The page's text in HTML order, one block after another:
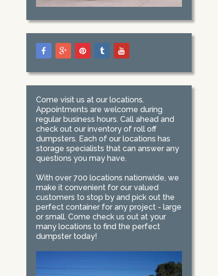
Come visit us at our locations.
Appointments are welcome during
regular business hours. Call ahead and
check out our inventory of roll off
dumpsters. Each of our locations has
storage specialists that can answer any
questions you may have.
With over 700 locations nationwide, we
make it convenient for our valued
customers to stop by and pick out the
perfect container for any project - large
or small. Come check us out at your
many locations to find the perfect
dumpster today!